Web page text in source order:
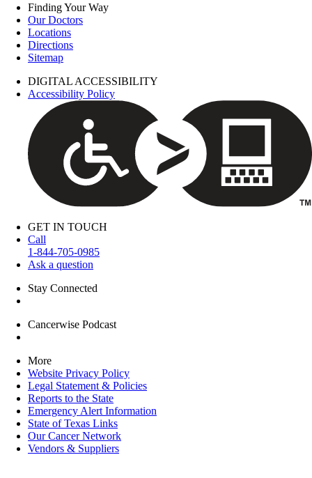
Finding Your Way
Our Doctors
Locations
Directions
Sitemap
DIGITAL ACCESSIBILITY
Accessibility Policy
GET IN TOUCH
Call
1-844-705-0985
Ask a question
Stay Connected
Cancerwise Podcast
More
Website Privacy Policy
Legal Statement & Policies
Reports to the State
Emergency Alert Information
State of Texas Links
Our Cancer Network
Vendors & Suppliers